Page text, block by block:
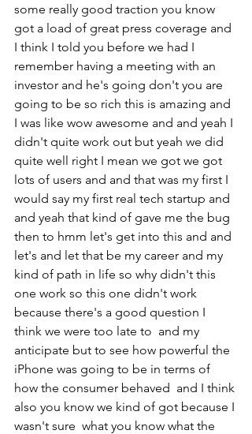
some really good traction you know
got a load of great press coverage and
I think I told you before we had I
remember having a meeting with an
investor and he's going don't you are
going to be so rich this is amazing and
I was like wow awesome and and yeah I
didn't quite work out but yeah we did
quite well right I mean we got we got
lots of users and and that was my first I
would say my first real tech startup and
and yeah that kind of gave me the bug
then to hmm let's get into this and and
let's and let that be my career and my
kind of path in life so why didn't this
one work so this one didn't work
because there's a good question I
think we were too late to  and my
anticipate but to see how powerful the
iPhone was going to be in terms of
how the consumer behaved  and I think
also you know we kind of got because I
wasn't sure  what you know what the